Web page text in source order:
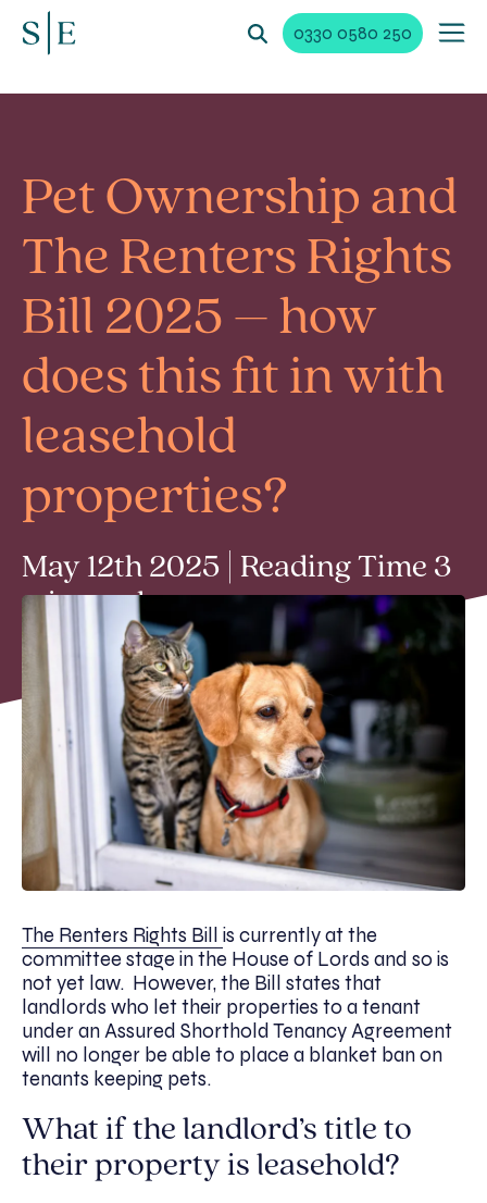
0330 0580 250
Pet Ownership and
The Renters Rights
Bill 2025 – how
does this fit in with
leasehold
properties?
May 12th 2025 | Reading Time 3
min read
The Renters Rights Bill is currently at the
committee stage in the House of Lords and so is
not yet law. However, the Bill states that
landlords who let their properties to a tenant
under an Assured Shorthold Tenancy Agreement
will no longer be able to place a blanket ban on
tenants keeping pets.
What if the landlord’s title to
their property is leasehold?